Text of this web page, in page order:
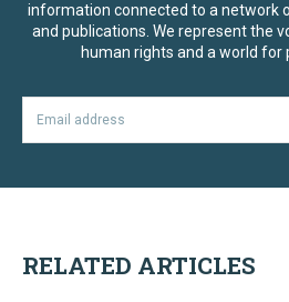
information connected to a network
and publications. We represent the
human rights and a world for
RELATED ARTICLES